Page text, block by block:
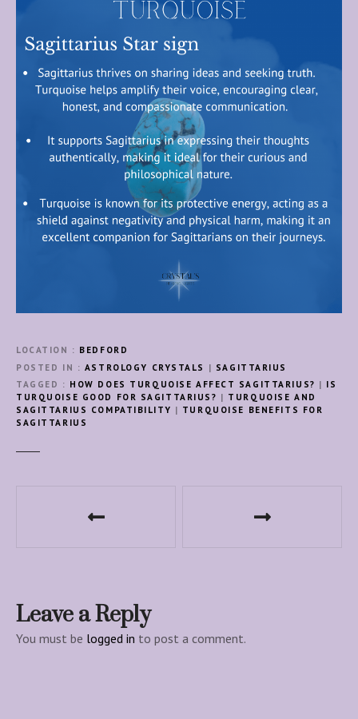
LOCATION
BEDFORD
POSTED IN
ASTROLOGY CRYSTALS | SAGITTARIUS
TAGGED
HOW DOES TURQUOISE AFFECT SAGITTARIUS? | IS
TURQUOISE GOOD FOR SAGITTARIUS? | TURQUOISE AND
SAGITTARIUS COMPATIBILITY | TURQUOISE BENEFITS FOR
SAGITTARIUS
t
n
Leave a Reply
You must be logged in to post a comment.